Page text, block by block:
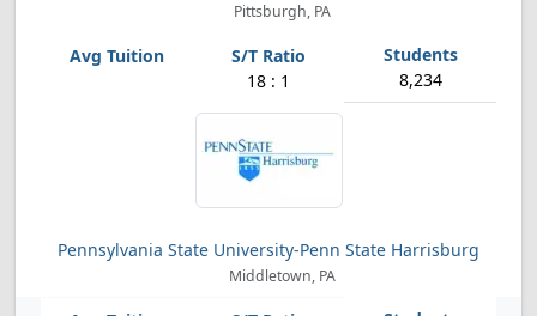
Pittsburgh, PA
18 : 1 8,234
Pennsylvania State University-Penn State Harrisburg
Middletown, PA